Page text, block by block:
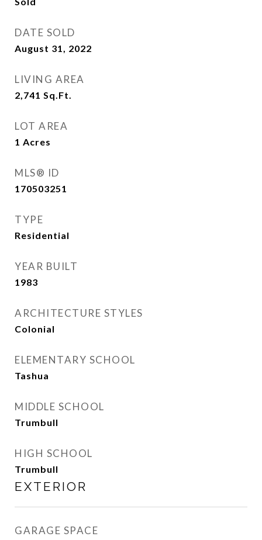
DATE SOLD
August 31, 2022
LIVING AREA
2,741 Sq.Ft.
LOT AREA
1 Acres
MLS® ID
170503251
TYPE
Residential
YEAR BUILT
1983
ARCHITECTURE STYLES
Colonial
ELEMENTARY SCHOOL
Tashua
MIDDLE SCHOOL
Trumbull
HIGH SCHOOL
Trumbull
EXTERIOR
GARAGE SPACE